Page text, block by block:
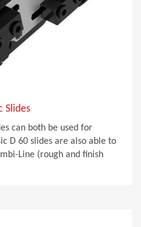
Slides
can both be used for
D 60 slides are also able to
Line (rough and finish